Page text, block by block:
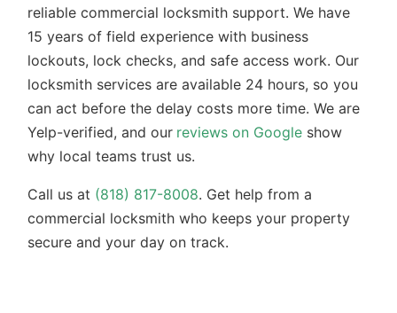
reliable commercial locksmith support. We have
15 years of field experience with business
lockouts, lock checks, and safe access work. Our
locksmith services are available 24 hours, so you
can act before the delay costs more time. We are
Yelp-verified, and our reviews on Google show
why local teams trust us.
Call us at (818) 817-8008. Get help from a
commercial locksmith who keeps your property
secure and your day on track.